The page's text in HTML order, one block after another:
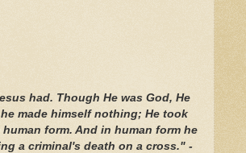
had. Though He was God, He
made himself nothing; He took
form. And in human form he
a criminal's death on a cross." -